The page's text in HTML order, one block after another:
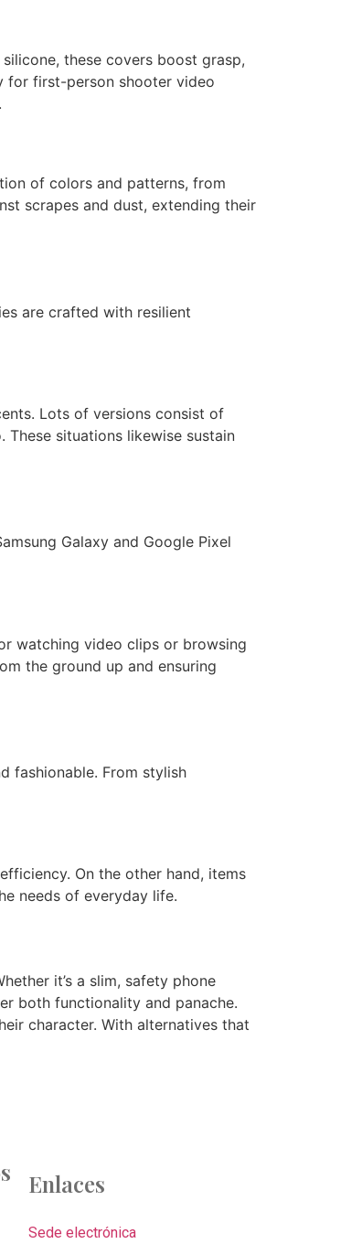
these covers boost grasp,
for first-person shooter video
of colors and patterns, from
scrapes and dust, extending their
are crafted with resilient
Lots of versions consist of
situations likewise sustain
Galaxy and Google Pixel
watching video clips or browsing
the ground up and ensuring
fashionable. From stylish
On the other hand, items
needs of everyday life.
it’s a slim, safety phone
both functionality and panache.
character. With alternatives that
Enlaces
Sede electrónica